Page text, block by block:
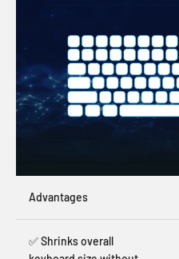
Advantages
✅ Shrinks overall